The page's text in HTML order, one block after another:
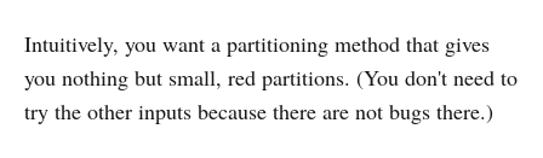
Intuitively, you want a partitioning method that gives
you nothing but small, red partitions. (You don't need to
try the other inputs because there are not bugs there.)